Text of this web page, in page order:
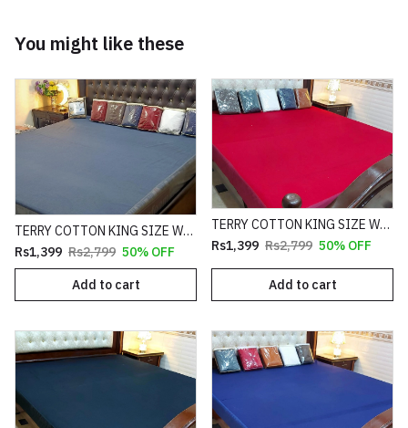
You might like these
TERRY COTTON KING SIZE WATERPROOF MATTRESS FITTED COVER
Rs1,399 Rs2,799 50% OFF
Add to cart
TERRY COTTON KING SIZE WATERPROOF MATTRESS FITTED COVER
Rs1,399 Rs2,799 50% OFF
Add to cart